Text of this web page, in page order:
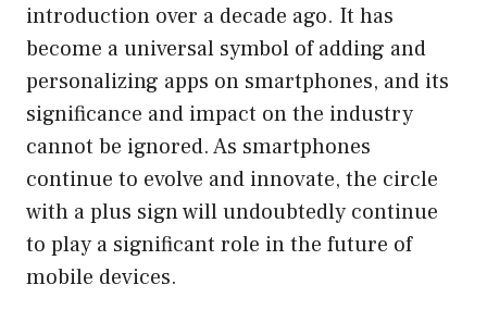
introduction over a decade ago. It has
become a universal symbol of adding and
personalizing apps on smartphones, and its
significance and impact on the industry
cannot be ignored. As smartphones
continue to evolve and innovate, the circle
with a plus sign will undoubtedly continue
to play a significant role in the future of
mobile devices.